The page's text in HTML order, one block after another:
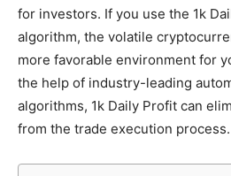
for investors. If you use the 1k
algorithm, the volatile
more favorable environment for
the help of industry-leading
algorithms, 1k Daily Profit can
from the trade execution process.